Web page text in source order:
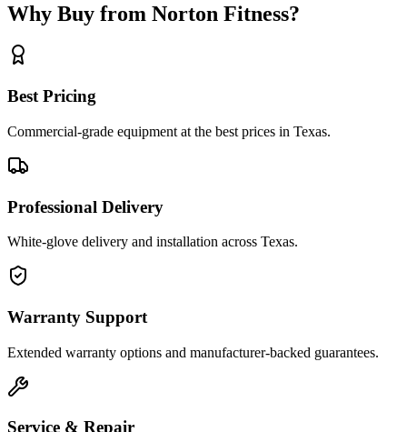
Why Buy from Norton Fitness?
Best Pricing
Commercial-grade equipment at the best prices in Texas.
Professional Delivery
White-glove delivery and installation across Texas.
Warranty Support
Extended warranty options and manufacturer-backed guarantees.
Service & Repair